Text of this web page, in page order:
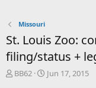
Missouri
St. Louis Zoo:
filing/status +
T
BB62
S
Jun 17, 2015